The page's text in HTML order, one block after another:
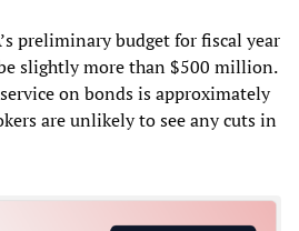
preliminary budget for fiscal year
slightly more than $500 million.
on bonds is approximately
are unlikely to see any cuts in